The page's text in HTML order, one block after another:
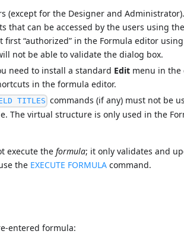
(except for the Designer and
that can be accessed by the users using
first “authorized” in the Formula editor
not be able to validate the dialog box.
need to install a standard Edit menu in the
in the formula editor.
TITLES commands (if any) must not be
The virtual structure is only used in the
execute theformula; it only validates and
the EXECUTE FORMULA command.
entered formula: